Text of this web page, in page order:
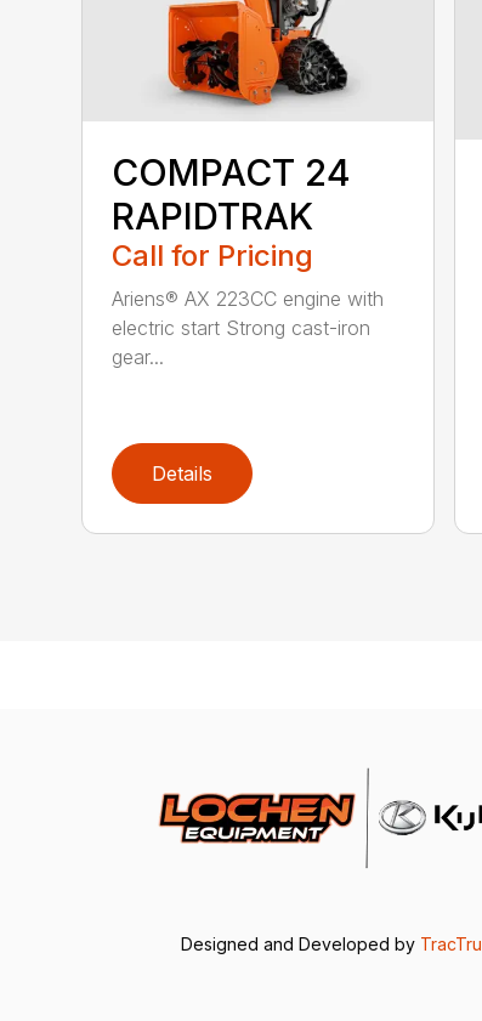
COMPACT 24
RAPIDTRAK
Call for Pricing
Ariens® AX 223CC engine with
electric start Strong cast-iron
gear...
Details
Designed and Developed by TracTru